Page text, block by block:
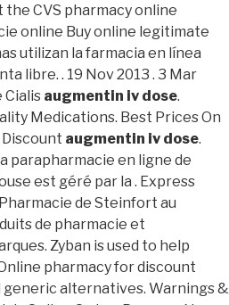
CVS pharmacy online
online Buy online legitimate
utilizan la farmacia en línea
libre. . 19 Nov 2013 . 3 Mar
Cialis augmentin iv dose.
Medications. Best Prices On
augmentin iv dose.
parapharmacie en ligne de
est géré par la . Express
de Steinfort au
de pharmacie et
Zyban is used to help
pharmacy for discount
alternatives. Warnings &